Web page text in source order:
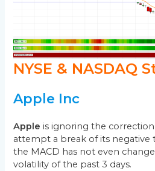
NYSE & NASDAQ
Apple Inc
Apple is ignoring the
attempt a break of its negative
the MACD has not even
volatility of the past 3 days.